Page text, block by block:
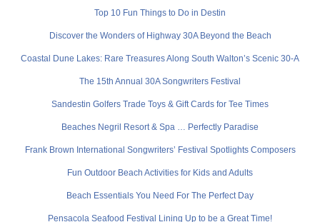
Top 10 Fun Things to Do in Destin
Discover the Wonders of Highway 30A Beyond the Beach
Coastal Dune Lakes: Rare Treasures Along South Walton’s Scenic 30-A
The 15th Annual 30A Songwriters Festival
Sandestin Golfers Trade Toys & Gift Cards for Tee Times
Beaches Negril Resort & Spa … Perfectly Paradise
Frank Brown International Songwriters’ Festival Spotlights Composers
Fun Outdoor Beach Activities for Kids and Adults
Beach Essentials You Need For The Perfect Day
Pensacola Seafood Festival Lining Up to be a Great Time!